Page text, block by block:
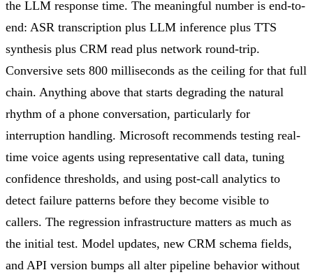
the LLM response time. The meaningful number is end-to-
end: ASR transcription plus LLM inference plus TTS
synthesis plus CRM read plus network round-trip.
Conversive sets 800 milliseconds as the ceiling for that full
chain. Anything above that starts degrading the natural
rhythm of a phone conversation, particularly for
interruption handling. Microsoft recommends testing real-
time voice agents using representative call data, tuning
confidence thresholds, and using post-call analytics to
detect failure patterns before they become visible to
callers. The regression infrastructure matters as much as
the initial test. Model updates, new CRM schema fields,
and API version bumps all alter pipeline behavior without